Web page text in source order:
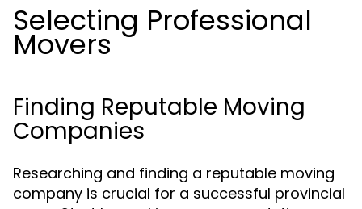
Selecting Professional
Movers
Finding Reputable Moving
Companies
Researching and finding a reputable moving
company is crucial for a successful provincial